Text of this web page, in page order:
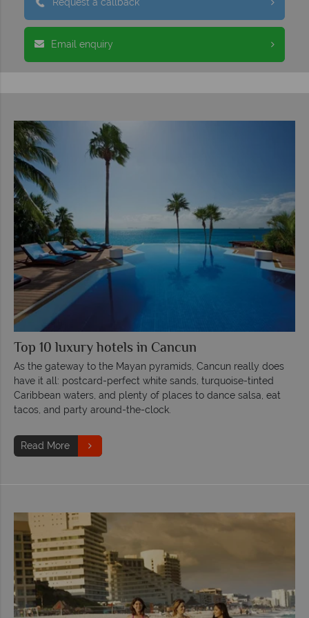
Email enquiry
Top 10 luxury hotels in Cancun
As the gateway to the Mayan pyramids, Cancun really does
have it all: postcard-perfect white sands, turquoise-tinted
Caribbean waters, and plenty of places to dance salsa, eat
tacos, and party around-the-clock.
Read More